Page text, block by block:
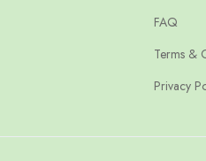
FAQ
Terms &
Privacy